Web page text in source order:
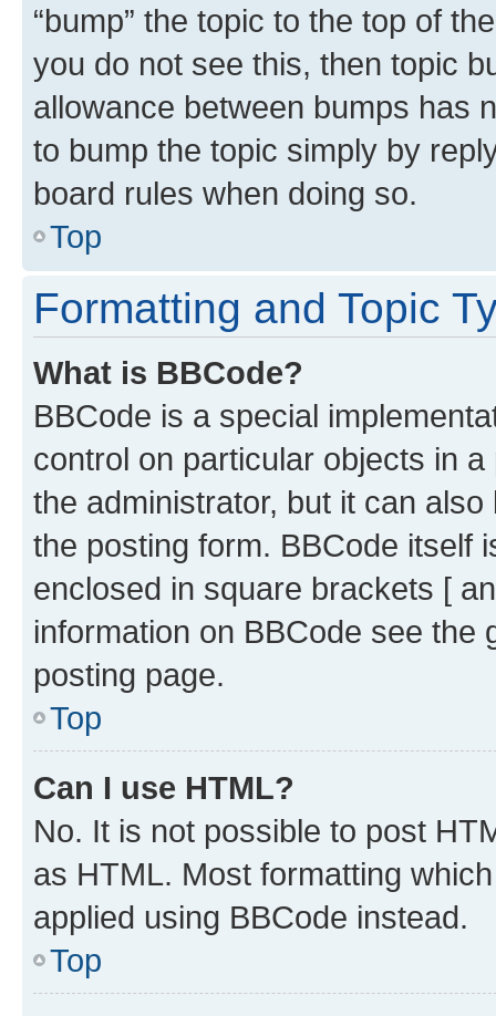
“bump” the topic to the top of
you do not see this, then topic
allowance between bumps has
to bump the topic simply by
board rules when doing so.
Top
Formatting and Topic
What is BBCode?
BBCode is a special
control on particular objects in
the administrator, but it can
the posting form. BBCode itself
enclosed in square brackets [
information on BBCode see
posting page.
Top
Can I use HTML?
No. It is not possible to post
as HTML. Most formatting
applied using BBCode instead.
Top